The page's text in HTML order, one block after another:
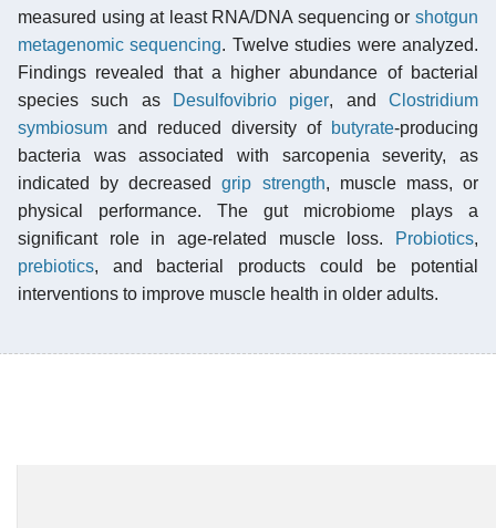
measured using at least RNA/DNA sequencing or shotgun
metagenomic sequencing. Twelve studies were analyzed.
Findings revealed that a higher abundance of bacterial
species such as
Desulfovibrio piger, andClostridium
symbiosum and reduced diversity of butyrate-producing
bacteria was associated with sarcopenia severity, as
indicated by decreasedgrip strength, muscle mass, or
physical performance. The gut microbiome plays a
significant role in age-related muscle loss.
Probiotics,
prebiotics, and bacterial products could be potential
interventions to improve muscle health in older adults.